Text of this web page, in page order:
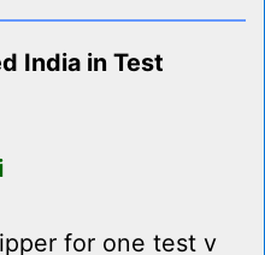
India in Test
for one test v